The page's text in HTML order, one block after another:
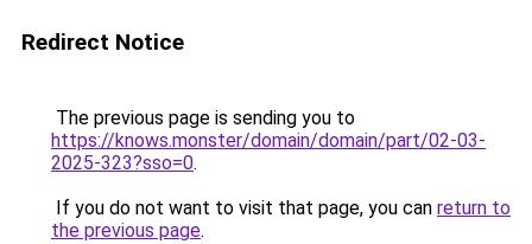
Redirect Notice
The previous page is sending you to
https://knows.monster/domain/domain/part/02-03-
2025-323?sso=0.
If you do not want to visit that page, you can return to
the previous page.